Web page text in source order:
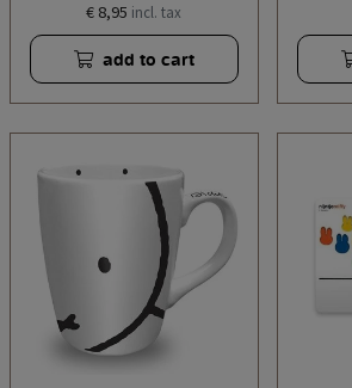
€ 8,95 incl. tax
add to cart